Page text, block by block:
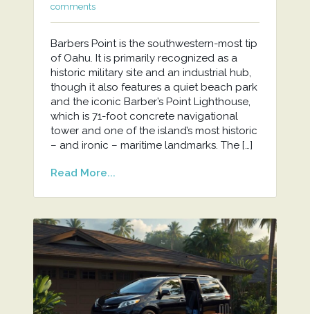
comments
Barbers Point is the southwestern-most tip
of Oahu. It is primarily recognized as a
historic military site and an industrial hub,
though it also features a quiet beach park
and the iconic Barber’s Point Lighthouse,
which is 71-foot concrete navigational
tower and one of the island’s most historic
– and ironic – maritime landmarks. The […]
Read More...